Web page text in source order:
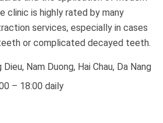
clinic is highly rated by many
services, especially in cases
or complicated decayed teeth.
Nam Duong, Hai Chau, Da Nang
– 18:00 daily